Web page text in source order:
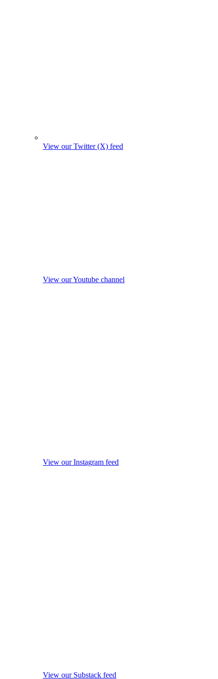
View our Twitter (X) feed
View our Youtube channel
View our Instagram feed
View our Substack feed